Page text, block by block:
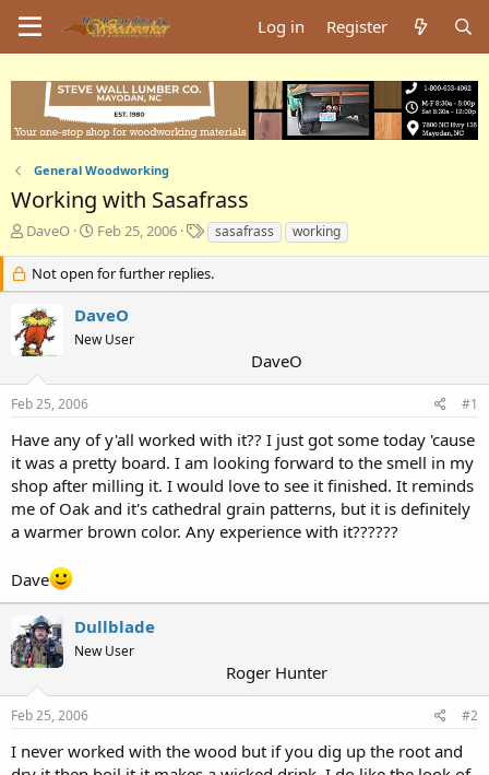
Log in Register
General Woodworking
Working with Sasafrass
T
e
a
d
s
a
r
e
r
DaveO
S
a
r
d
a
e
Feb 25, 2006
T
a
g
s
sasafrass working
Not open for further replies.
DaveO
New User
DaveO
Feb 25, 2006 #1
Have any of y'all worked with it?? I just got some today 'cause
it was a pretty board. I am looking forward to the smell in my
shop after milling it. I would love to see it finished. It reminds
me of Oak and it's cathedral grain patterns, but it is definitely
a warmer brown color. Any experience with it??????
Dave
Dullblade
New User
Roger Hunter
Feb 25, 2006 #2
I never worked with the wood but if you dig up the root and